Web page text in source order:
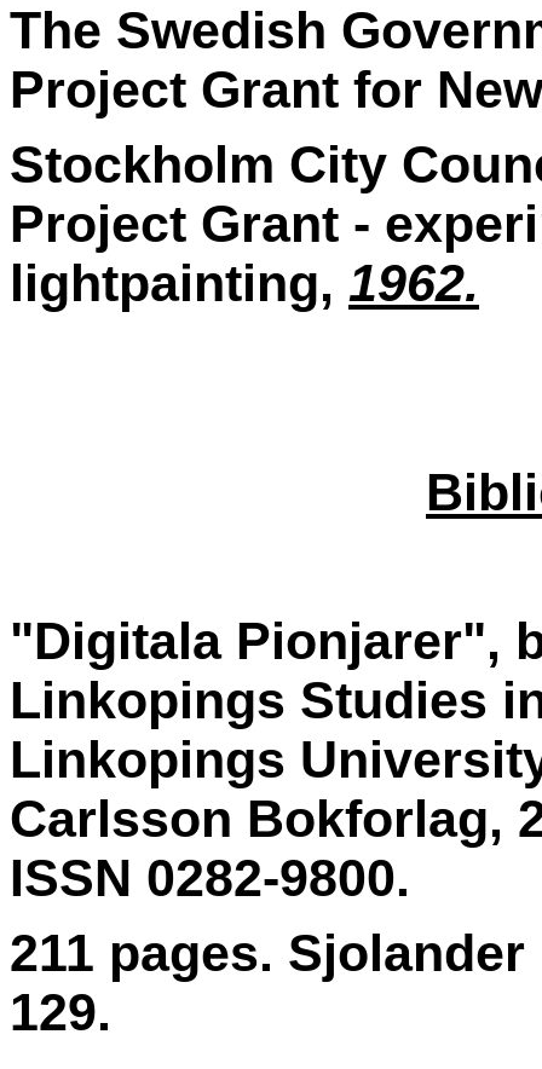
The Swedish
Project Grant for
Stockholm City
Project Grant -
lightpainting, 1962.
"Digitala Pionjarer",
Linkopings Studies
Linkopings
Carlsson Bokforlag,
ISSN 0282-9800.
211 pages. Sjolander
129.